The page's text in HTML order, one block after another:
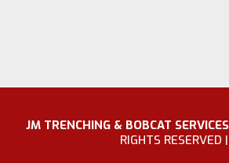
JM TRENCHING & BOBCAT
RIGHTS RESERVED |